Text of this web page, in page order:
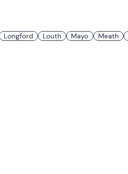
Longford Louth Mayo Meath